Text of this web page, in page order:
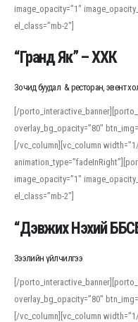
For detailed study or
support both casual learners
regional variants. Explore the
accuracy and confidence when
image_opacity=”1″
el_class=”mb-2″]
“Гранд Як” – ХХК
Зочид буудал & ресторан, эвент
[/
overlay_bg_opacity=”80″
[/vc_column][vc_column
image_opacity=”1″
el_class=”mb-2″]
“Дэвжих Нэхий
Зээлийн үйлчилгээ
[/
overlay_bg_opacity=”80″
[/vc_column][vc_column